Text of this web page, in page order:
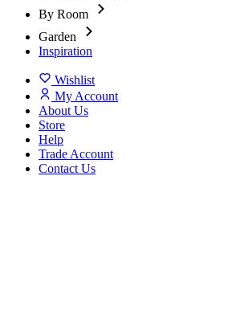
By Room
Garden
Inspiration
Wishlist
My Account
About Us
Store
Help
Trade Account
Contact Us